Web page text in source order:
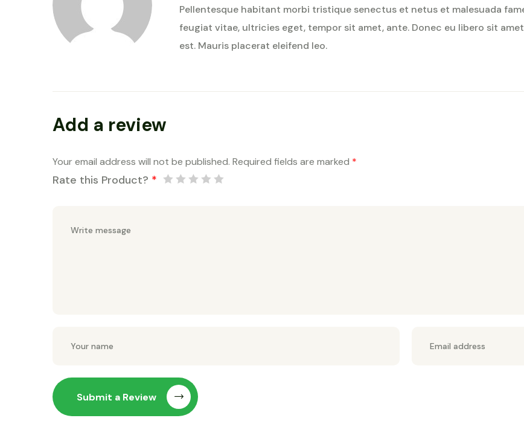
Pellentesque habitant morbi tristique senectus et netus et malesuada
feugiat vitae, ultricies eget, tempor sit amet, ante. Donec eu libero sit
est. Mauris placerat eleifend leo.
Add a review
Your email address will not be published. Required fields are marked *
Rate this Product? *
Submit a Review